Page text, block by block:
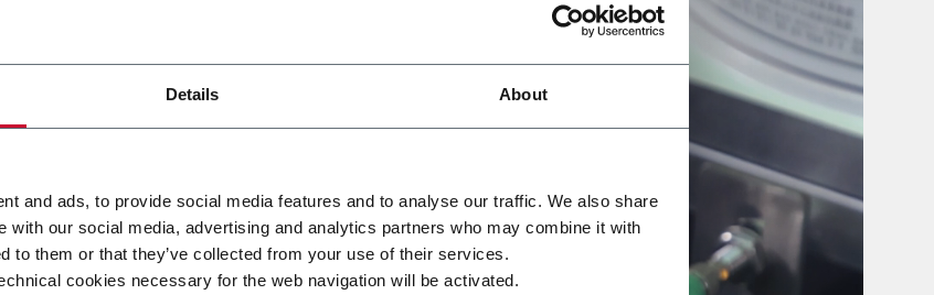
Details About
and ads, to provide social media features and to analyse our traffic. We also share
with our social media, advertising and analytics partners who may combine it with
to them or that they’ve collected from your use of their services.
cookies necessary for the web navigation will be activated.